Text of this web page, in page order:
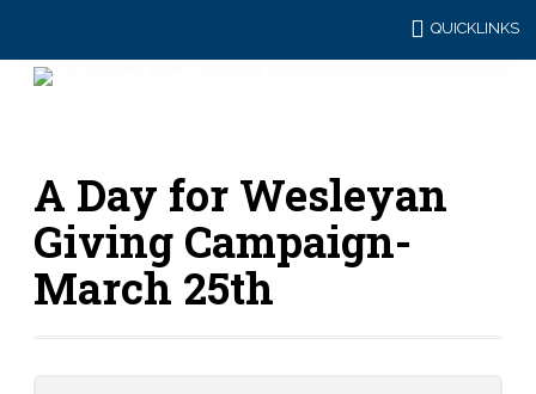
QUICKLINKS
A Day for Wesleyan
Giving Campaign-
March 25th